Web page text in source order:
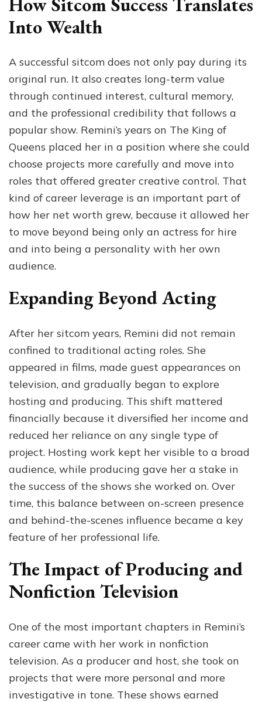
Into Wealth
A successful sitcom does not only pay during its
original run. It also creates long-term value
through continued interest, cultural memory,
and the professional credibility that follows a
popular show. Remini’s years on The King of
Queens placed her in a position where she could
choose projects more carefully and move into
roles that offered greater creative control. That
kind of career leverage is an important part of
how her net worth grew, because it allowed her
to move beyond being only an actress for hire
and into being a personality with her own
audience.
Expanding Beyond Acting
After her sitcom years, Remini did not remain
confined to traditional acting roles. She
appeared in films, made guest appearances on
television, and gradually began to explore
hosting and producing. This shift mattered
financially because it diversified her income and
reduced her reliance on any single type of
project. Hosting work kept her visible to a broad
audience, while producing gave her a stake in
the success of the shows she worked on. Over
time, this balance between on-screen presence
and behind-the-scenes influence became a key
feature of her professional life.
The Impact of Producing and
Nonfiction Television
One of the most important chapters in Remini’s
career came with her work in nonfiction
television. As a producer and host, she took on
projects that were more personal and more
investigative in tone. These shows earned